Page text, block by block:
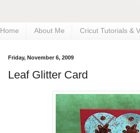
Home About Me Cricut Tutorials &
Friday, November 6, 2009
Leaf Glitter Card